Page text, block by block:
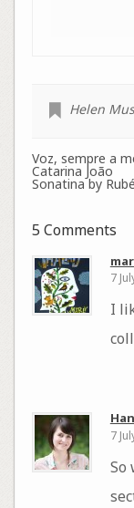
Helen
Voz, sempre a
Catarina João
Sonatina by
5 Comments
7
I
7
So